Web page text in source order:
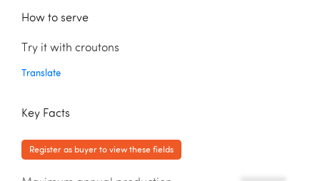
How to serve
Try it with croutons
Translate
Key Facts
Register as buyer to view these fields